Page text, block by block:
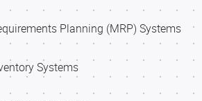
Planning (MRP) Systems
Systems